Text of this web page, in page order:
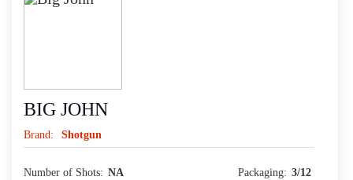
BIG JOHN
Brand: Shotgun
Number of Shots: NA Packaging: 3/12